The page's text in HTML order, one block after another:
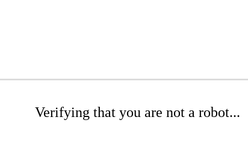
Verifying that you are not a robot...